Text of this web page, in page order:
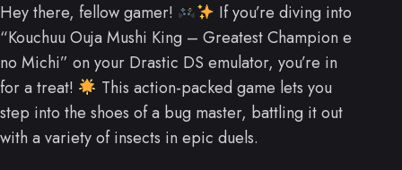
Hey there, fellow gamer!
If you’re diving into
“Kouchuu Ouja Mushi King – Greatest Champion e
no Michi” on your Drastic DS emulator, you’re in
for a treat!
This action-packed game lets you
step into the shoes of a bug master, battling it out
with a variety of insects in epic duels.